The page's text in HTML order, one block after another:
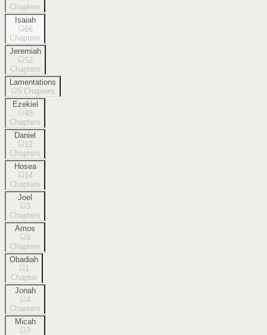
Chapters
Isaiah
66
Chapters
Jeremiah
52
Chapters
Lamentations
5 Chapters
Ezekiel
48
Chapters
Daniel
12
Chapters
Hosea
14
Chapters
Joel
3
Chapters
Amos
9
Chapters
Obadiah
1
Chapter
Jonah
4
Chapters
Micah
7